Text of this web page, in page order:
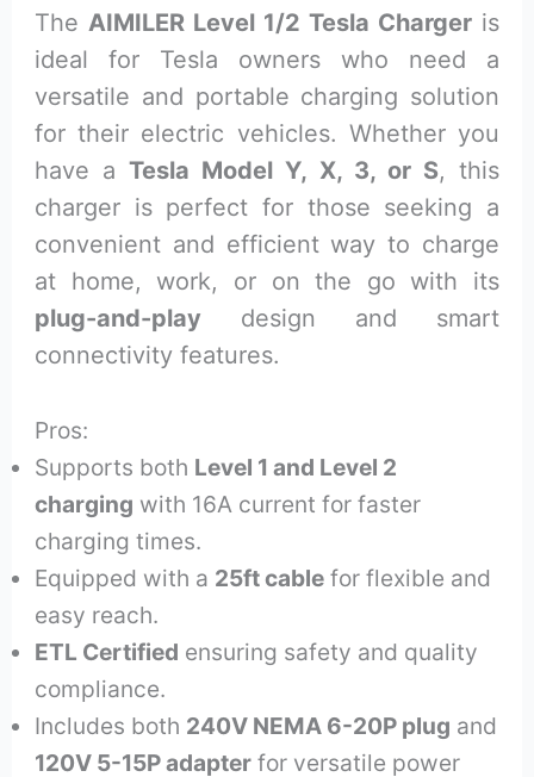
TheAIMILER Level 1/2 Tesla Chargeris
ideal for Tesla owners who need a
versatile and portable charging solution
for their electric vehicles. Whether you
have aTesla Model Y, X, 3, or S, this
charger is perfect for those seeking a
convenient and efficient way to charge
at home, work, or on the go with its
plug-and-play design and smart
connectivity features.
Pros:
Supports both Level 1 and Level 2
charging with 16A current for faster
charging times.
Equipped with a 25ft cable for flexible and
easy reach.
ETL Certified ensuring safety and quality
compliance.
Includes both 240V NEMA 6-20P plug and
120V 5-15P adapter for versatile power